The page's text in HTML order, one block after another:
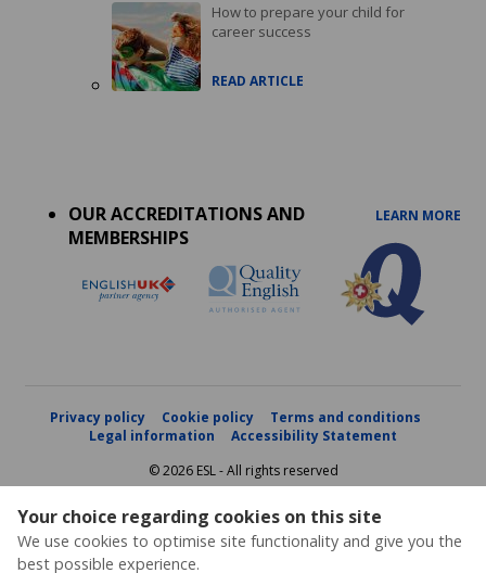
Your choice regarding cookies on this site
We use cookies to optimise site functionality and give you the
best possible experience.
How to prepare your child for
career success
READ ARTICLE
OUR ACCREDITATIONS AND
MEMBERSHIPS
LEARN MORE
Privacy policy Cookie policy
Terms and conditions
Legal information
Accessibility Statement
© 2026 ESL - All rights reserved